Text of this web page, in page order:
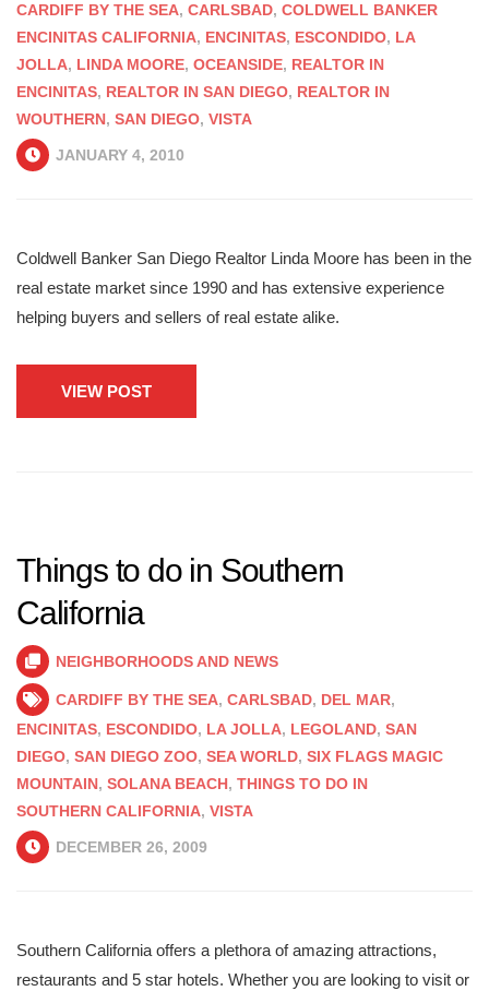
CARDIFF BY THE SEA, CARLSBAD, COLDWELL BANKER
ENCINITAS CALIFORNIA, ENCINITAS, ESCONDIDO, LA
JOLLA, LINDA MOORE, OCEANSIDE, REALTOR IN
ENCINITAS, REALTOR IN SAN DIEGO, REALTOR IN
WOUTHERN, SAN DIEGO, VISTA
JANUARY 4, 2010
Coldwell Banker San Diego Realtor Linda Moore has been in the
real estate market since 1990 and has extensive experience
helping buyers and sellers of real estate alike.
VIEW POST
Things to do in Southern
California
NEIGHBORHOODS AND NEWS
CARDIFF BY THE SEA, CARLSBAD, DEL MAR,
ENCINITAS, ESCONDIDO, LA JOLLA, LEGOLAND, SAN
DIEGO, SAN DIEGO ZOO, SEA WORLD, SIX FLAGS MAGIC
MOUNTAIN, SOLANA BEACH, THINGS TO DO IN
SOUTHERN CALIFORNIA, VISTA
DECEMBER 26, 2009
Southern California offers a plethora of amazing attractions,
restaurants and 5 star hotels. Whether you are looking to visit or